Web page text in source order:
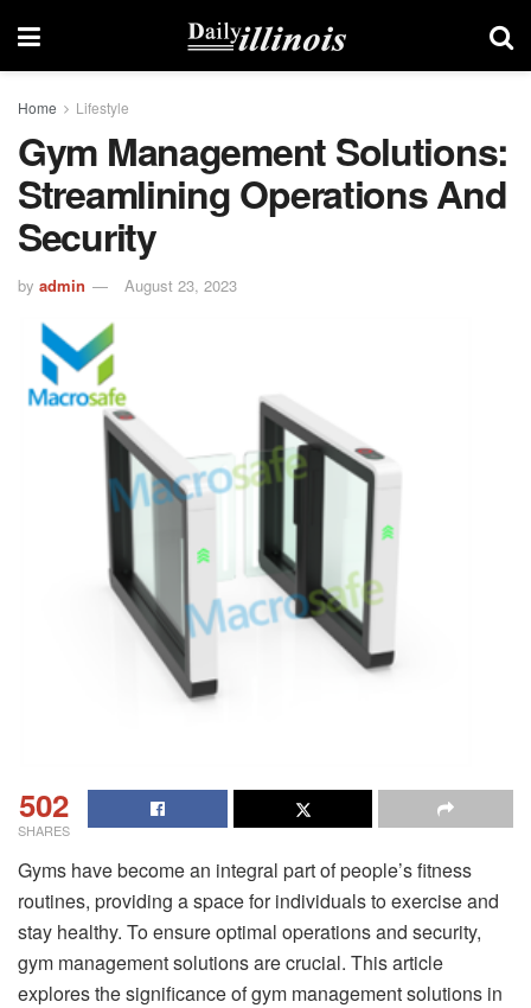
Home Lifestyle
Gym Management Solutions:
Streamlining Operations And
Security
by admin August 23, 2023
502
SHARES
Gyms have become an integral part of people’s fitness
routines, providing a space for individuals to exercise and
stay healthy. To ensure optimal operations and security,
gym management solutions are crucial. This article
explores the significance of gym management solutions in